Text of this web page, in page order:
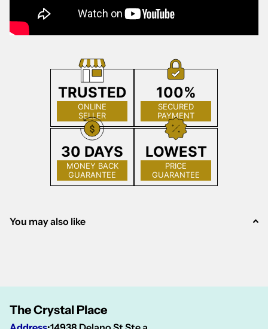
TRUSTED
ONLINE
SELLER
100%
SECURED
PAYMENT
30 DAYS
MONEY BACK
GUARANTEE
LOWEST
PRICE
GUARANTEE
You may also like
The Crystal Place